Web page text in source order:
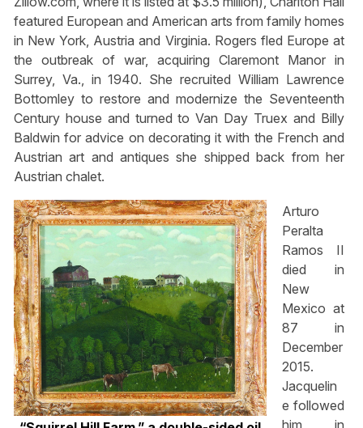
featured European and American arts from family homes
in New York, Austria and Virginia. Rogers fled Europe at
the outbreak of war, acquiring Claremont Manor in
Surrey, Va., in 1940. She recruited William Lawrence
Bottomley to restore and modernize the Seventeenth
Century house and turned to Van Day Truex and Billy
Baldwin for advice on decorating it with the French and
Austrian art and antiques she shipped back from her
Austrian chalet.
Arturo
Peralta
Ramos II
died in
New
Mexico at
87 in
December
2015.
Jacquelin
e followed
him in